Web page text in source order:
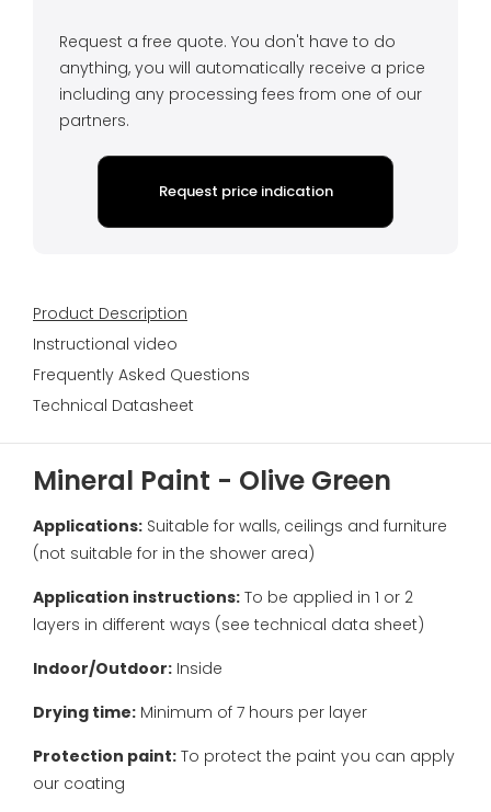
Request a free quote. You don't have to do
anything, you will automatically receive a price
including any processing fees from one of our
partners.
Request price indication
Product Description
Instructional video
Frequently Asked Questions
Technical Datasheet
Mineral Paint - Olive Green
Applications: Suitable for walls, ceilings and furniture
(not suitable for in the shower area)
Application instructions: To be applied in 1 or 2
layers in different ways (see technical data sheet)
Indoor/Outdoor: Inside
Drying time: Minimum of 7 hours per layer
Protection paint: To protect the paint you can apply
our coating